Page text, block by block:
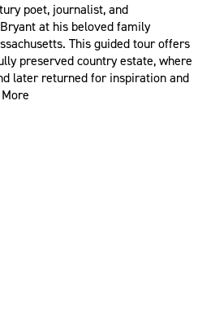
poet, journalist, and
at his beloved family
This guided tour offers
preserved country estate, where
later returned for inspiration and